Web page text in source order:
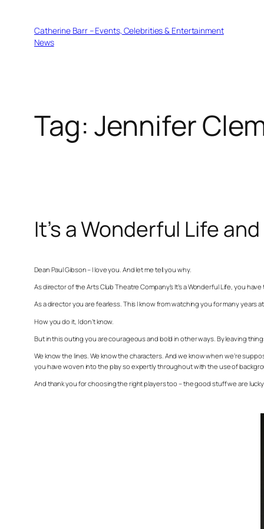
Catherine Barr – Events, Celebrities & Entertainment
News
Tag: Jennifer
It’s a Wonderful Life
Dean Paul Gibson – I love you. And let me tell you why.
As director of the Arts Club Theatre Company’s It’s a Wonderful Life, you have
As a director you are fearless. This I know from watching you for many
How you do it, I don’t know.
But in this outing you are courageous and bold in other ways. By leaving
We know the lines. We know the characters. And we know when we’re
you have woven into the play so expertly throughout with the use of
And thank you for choosing the right players too – the good stuff we are